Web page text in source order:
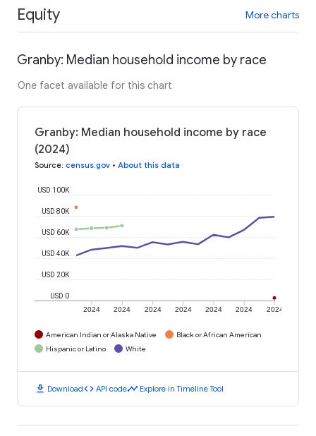
Equity More charts
Granby: Median household income by race
One facet available for this chart
Granby: Median household income by race
(2024)
Source: census.gov • About this data
2024 2024 2024 2024 2024 2024 2024
USD 0
USD 20K
USD 40K
USD 60K
USD 80K
USD 100K
American Indian or Alaska Native
Black or African American
Hispanic or Latino
White
download Downloadcode API codetimeline Explore in Timeline Tool